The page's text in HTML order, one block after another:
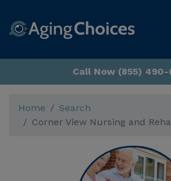
Call Now (855) 490-
Home
Search
Corner View Nursing and